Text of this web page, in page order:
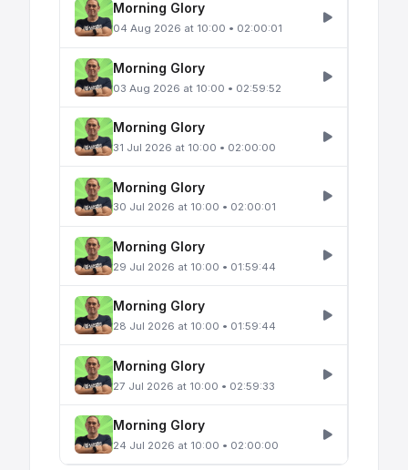
Morning Glory
04 Aug 2026 at 10:00 • 02:00:01
Morning Glory
03 Aug 2026 at 10:00 • 02:59:52
Morning Glory
31 Jul 2026 at 10:00 • 02:00:00
Morning Glory
30 Jul 2026 at 10:00 • 02:00:01
Morning Glory
29 Jul 2026 at 10:00 • 01:59:44
Morning Glory
28 Jul 2026 at 10:00 • 01:59:44
Morning Glory
27 Jul 2026 at 10:00 • 02:59:33
Morning Glory
24 Jul 2026 at 10:00 • 02:00:00